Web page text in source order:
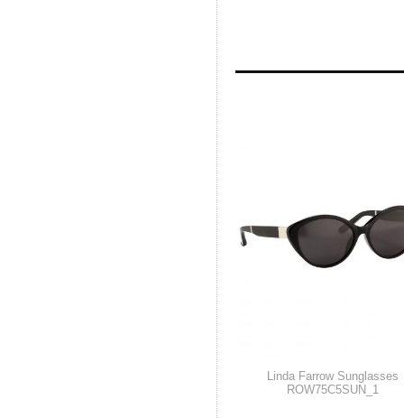
Linda Farrow Sunglasses
ROW75C5SUN_1